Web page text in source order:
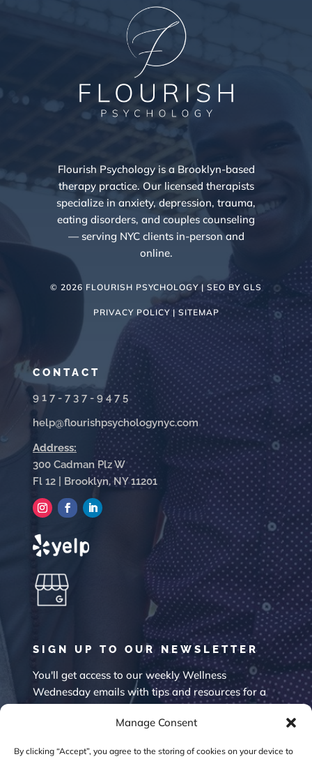
Manage Consent
By clicking “Accept”, you agree to the storing of cookies on your device to
Flourish Psychology is a Brooklyn-based
therapy practice. Our licensed therapists
specialize in anxiety, depression, trauma,
eating disorders, and couples counseling
— serving NYC clients in-person and
online.
© 2026 FLOURISH PSYCHOLOGY | SEO BY GLS
PRIVACY POLICY | SITEMAP
CONTACT
917-737-9475
help@flourishpsychologynyc.com
Address:
300 Cadman Plz W
Fl 12 | Brooklyn, NY 11201
SIGN UP TO OUR NEWSLETTER
You'll get access to our weekly Wellness
Wednesday emails with tips and resources for a
happier mind.